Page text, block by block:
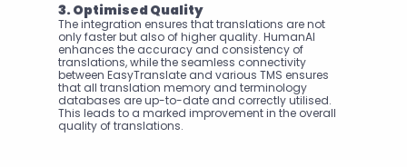
3. Optimised Quality
The integration ensures that translations are not
only faster but also of higher quality. HumanAI
enhances the accuracy and consistency of
translations, while the seamless connectivity
between EasyTranslate and various TMS ensures
that all translation memory and terminology
databases are up-to-date and correctly utilised.
This leads to a marked improvement in the overall
quality of translations.